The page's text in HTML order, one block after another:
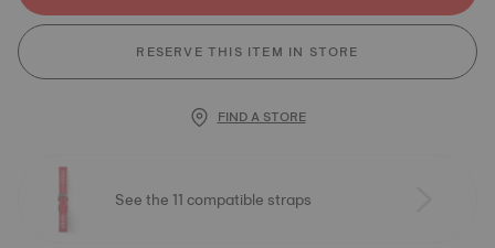
RESERVE THIS ITEM IN STORE
FIND A STORE
See the 11 compatible straps